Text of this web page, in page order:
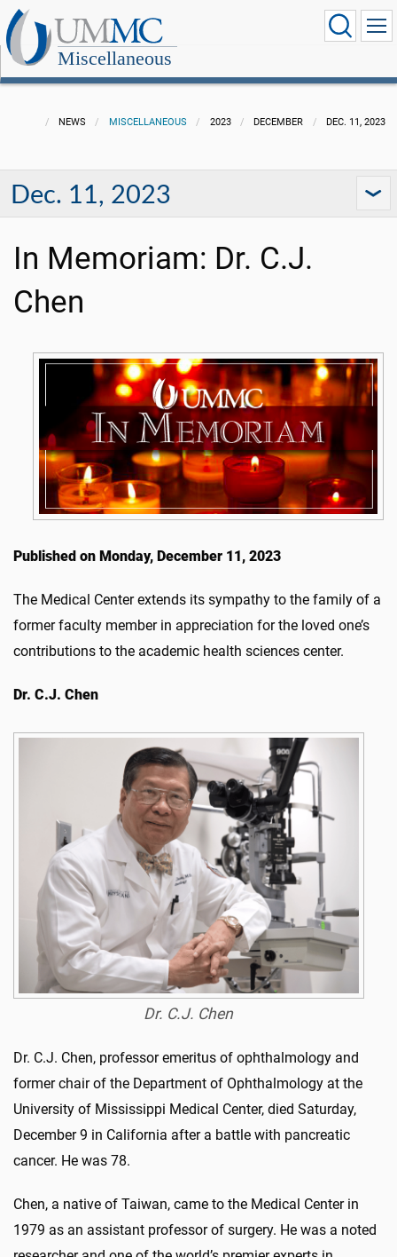
Miscellaneous
NEWS MISCELLANEOUS 2023 DECEMBER DEC. 11, 2023
Dec. 11, 2023
In Memoriam: Dr. C.J.
Chen
Published on Monday, December 11, 2023
The Medical Center extends its sympathy to the family of a
former faculty member in appreciation for the loved one’s
contributions to the academic health sciences center.
Dr. C.J. Chen
Dr. C.J. Chen
Dr. C.J. Chen, professor emeritus of ophthalmology and
former chair of the Department of Ophthalmology at the
University of Mississippi Medical Center, died Saturday,
December 9 in California after a battle with pancreatic
cancer. He was 78.
Chen, a native of Taiwan, came to the Medical Center in
1979 as an assistant professor of surgery. He was a noted